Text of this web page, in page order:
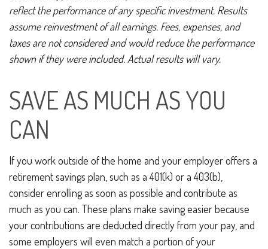
reflect the performance of any specific investment. Results
assume reinvestment of all earnings. Fees, expenses, and
taxes are not considered and would reduce the performance
shown if they were included. Actual results will vary.
SAVE AS MUCH AS YOU
CAN
If you work outside of the home and your employer offers a
retirement savings plan, such as a 401(k) or a 403(b),
consider enrolling as soon as possible and contribute as
much as you can. These plans make saving easier because
your contributions are deducted directly from your pay, and
some employers will even match a portion of your